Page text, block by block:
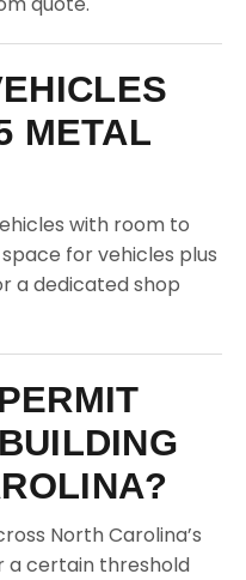
METAL
with room to
for vehicles plus
a dedicated shop
North Carolina’s
a certain threshold